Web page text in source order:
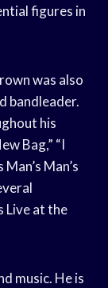
figures in
was also
bandleader.
his
Bag,” “I
Man’s
Live at the
music. He is